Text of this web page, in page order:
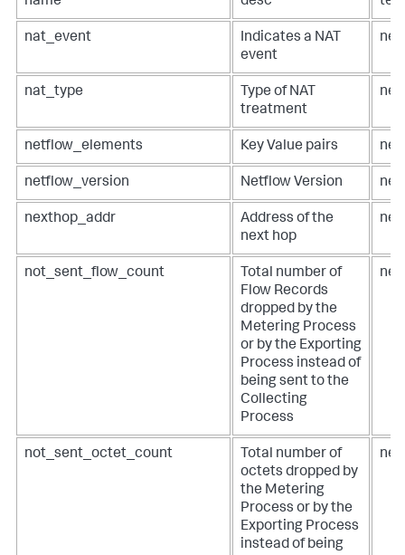
nat_event
Indicates a NAT
event
nat_type
Type of NAT
treatment
netflow_elements Key Value pairs
netflow_version Netflow Version
nexthop_addr
Address of the
next hop
not_sent_flow_count
Total number of
Flow Records
dropped by the
Metering Process
or by the Exporting
Process instead of
being sent to the
Collecting
Process
not_sent_octet_count
Total number of
octets dropped by
the Metering
Process or by the
Exporting Process
instead of being